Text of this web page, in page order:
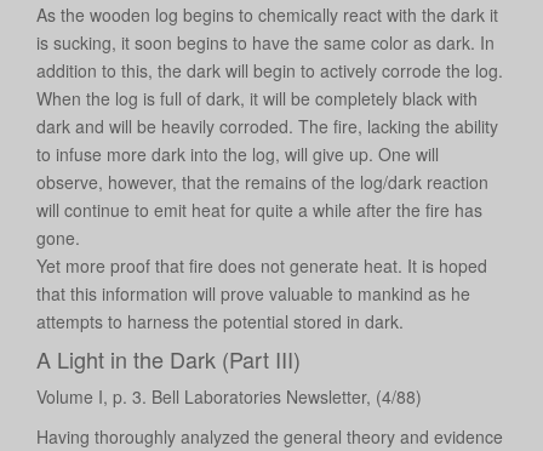
As the wooden log begins to chemically react with the dark it
is sucking, it soon begins to have the same color as dark. In
addition to this, the dark will begin to actively corrode the log.
When the log is full of dark, it will be completely black with
dark and will be heavily corroded. The fire, lacking the ability
to infuse more dark into the log, will give up. One will
observe, however, that the remains of the log/dark reaction
will continue to emit heat for quite a while after the fire has
gone.
Yet more proof that fire does not generate heat. It is hoped
that this information will prove valuable to mankind as he
attempts to harness the potential stored in dark.
A Light in the Dark (Part III)
Volume I, p. 3. Bell Laboratories Newsletter, (4/88)
Having thoroughly analyzed the general theory and evidence